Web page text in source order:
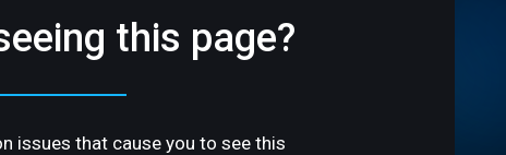
this page?
issues that cause you to see this